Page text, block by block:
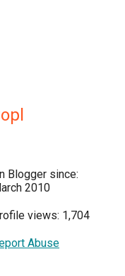
Blogger since:
2010
views: 1,704
Abuse